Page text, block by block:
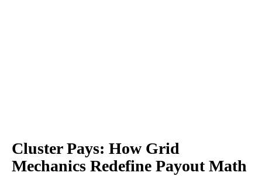
Cluster Pays: How Grid
Mechanics Redefine Payout Math